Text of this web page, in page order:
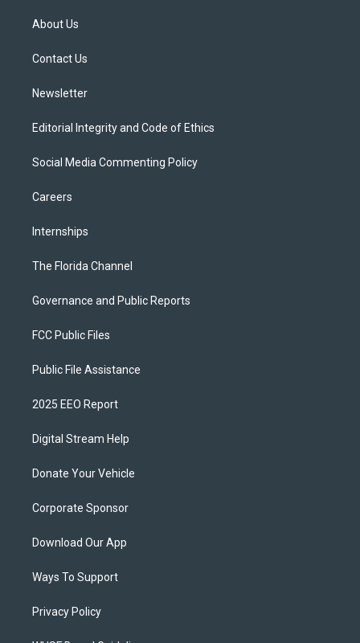
t
e
About Us
Contact Us
Newsletter
Editorial Integrity and Code of Ethics
Social Media Commenting Policy
Careers
Internships
The Florida Channel
Governance and Public Reports
FCC Public Files
Public File Assistance
2025 EEO Report
Digital Stream Help
Donate Your Vehicle
Corporate Sponsor
Download Our App
Ways To Support
Privacy Policy